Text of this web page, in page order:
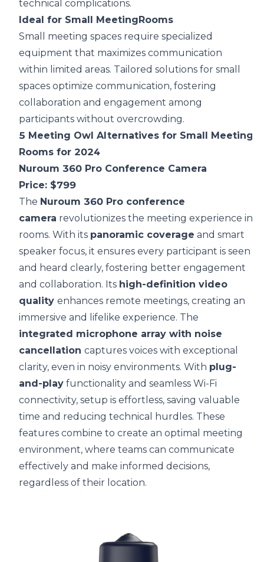
technical complications.
Ideal for Small MeetingRooms
Small meeting spaces require specialized
equipment that maximizes communication
within limited areas. Tailored solutions for small
spaces optimize communication, fostering
collaboration and engagement among
participants without overcrowding.
5 Meeting Owl Alternatives for Small Meeting
Rooms for 2024
Nuroum 360 Pro Conference Camera
Price: $799
The Nuroum 360 Pro conference
camera revolutionizes the meeting experience in
rooms. With its panoramic coverage and smart
speaker focus, it ensures every participant is seen
and heard clearly, fostering better engagement
and collaboration. Its high-definition video
quality enhances remote meetings, creating an
immersive and lifelike experience. The
integrated microphone array with noise
cancellation captures voices with exceptional
clarity, even in noisy environments. With plug-
and-play functionality and seamless Wi-Fi
connectivity, setup is effortless, saving valuable
time and reducing technical hurdles. These
features combine to create an optimal meeting
environment, where teams can communicate
effectively and make informed decisions,
regardless of their location.